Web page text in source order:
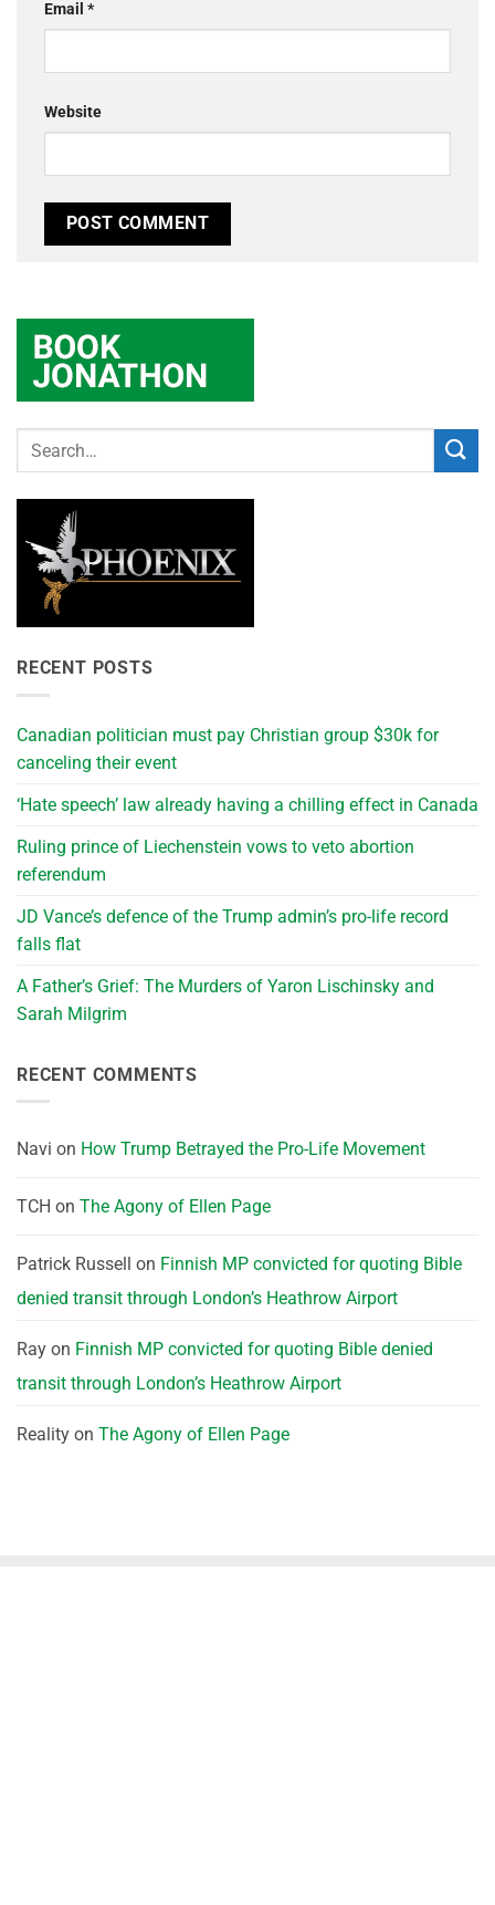
Email *
Website
RECENT POSTS
Canadian politician must pay Christian group $30k for
canceling their event
‘Hate speech’ law already having a chilling effect in Canada
Ruling prince of Liechenstein vows to veto abortion
referendum
JD Vance’s defence of the Trump admin’s pro-life record
falls flat
A Father’s Grief: The Murders of Yaron Lischinsky and
Sarah Milgrim
RECENT COMMENTS
Navi on How Trump Betrayed the Pro-Life Movement
TCH on The Agony of Ellen Page
Patrick Russell on Finnish MP convicted for quoting Bible
denied transit through London’s Heathrow Airport
Ray on Finnish MP convicted for quoting Bible denied
transit through London’s Heathrow Airport
Reality on The Agony of Ellen Page